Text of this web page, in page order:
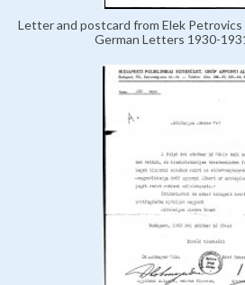
Letter and postcard from Elek Petrovics
German Letters 1930-